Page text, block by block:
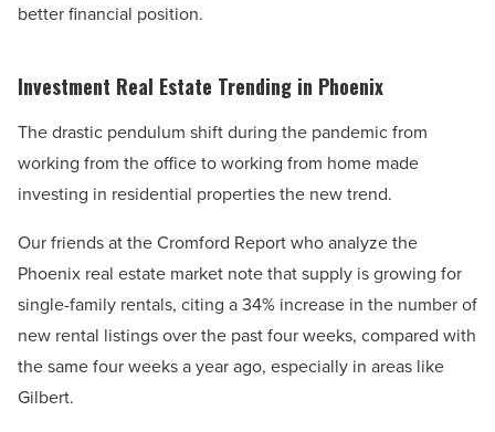
better financial position.
Investment Real Estate Trending in Phoenix
The drastic pendulum shift during the pandemic from
working from the office to working from home made
investing in residential properties the new trend.
Our friends at the Cromford Report who analyze the
Phoenix real estate market note that supply is growing for
single-family rentals, citing a 34% increase in the number of
new rental listings over the past four weeks, compared with
the same four weeks a year ago, especially in areas like
Gilbert.